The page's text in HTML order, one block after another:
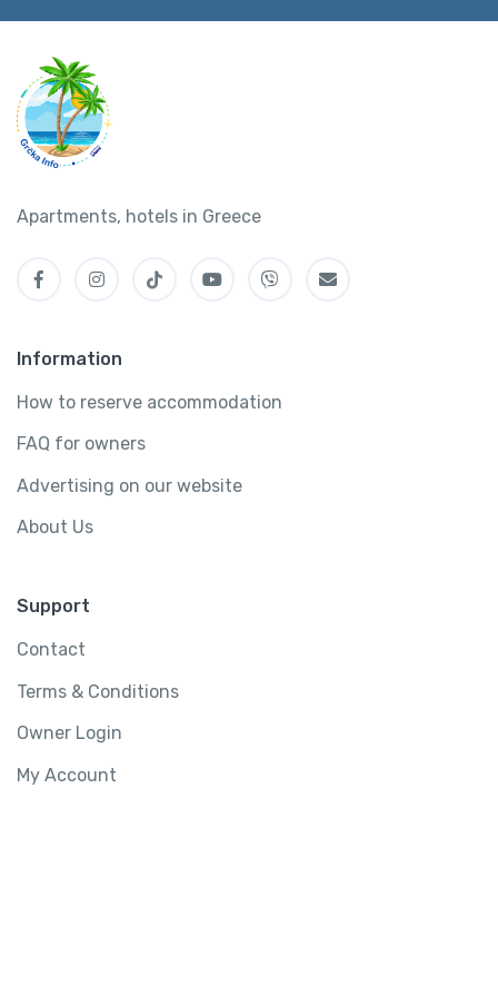
Apartments, hotels in Greece
Information
How to reserve accommodation
FAQ for owners
Advertising on our website
About Us
Support
Contact
Terms & Conditions
Owner Login
My Account